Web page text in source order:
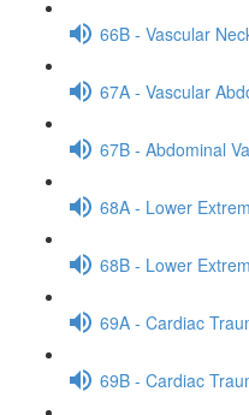
66B - Vascular
67A - Vascular
67B - Abdominal
68A - Lower
68B - Lower
69A - Cardiac
69B - Cardiac